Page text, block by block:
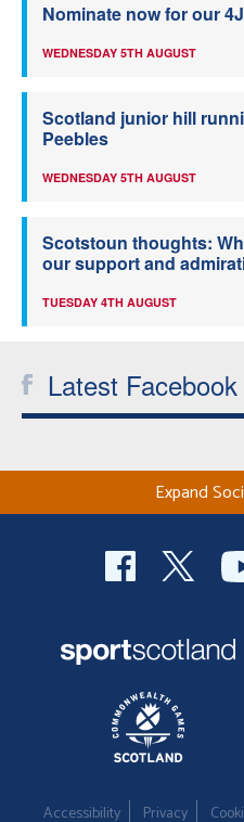
Nominate now for our
WEDNESDAY 5TH AUGUST
Scotland junior hill
Peebles
WEDNESDAY 5TH AUGUST
Scotstoun thoughts:
our support and
TUESDAY 4TH AUGUST
Latest
Expand
Accessibility Privacy